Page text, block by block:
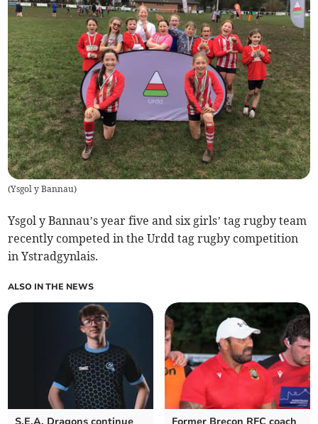
(Ysgol y Bannau)
Ysgol y Bannau’s year five and six girls’ tag rugby team
recently competed in the Urdd tag rugby competition
in Ystradgynlais.
ALSO IN THE NEWS